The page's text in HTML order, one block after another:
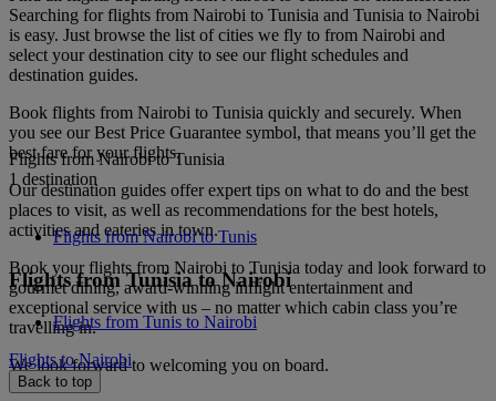
Searching for flights from Nairobi to Tunisia and Tunisia to Nairobi
is easy. Just browse the list of cities we fly to from Nairobi and
select your destination city to see our flight schedules and
destination guides.
Book flights from Nairobi to Tunisia quickly and securely. When
you see our Best Price Guarantee symbol, that means you’ll get the
best fare for your flights.
Our destination guides offer expert tips on what to do and the best
places to visit, as well as recommendations for the best hotels,
activities and eateries in town.
Book your flights from Nairobi to Tunisia today and look forward to
gourmet dining, award-winning inflight entertainment and
exceptional service with us – no matter which cabin class you’re
travelling in.
We look forward to welcoming you on board.
Flights from Nairobi to Tunisia
1 destination
Flights from Nairobi to Tunis
Flights from Tunisia to Nairobi
Flights from Tunis to Nairobi
Flights to Nairobi
Back to top